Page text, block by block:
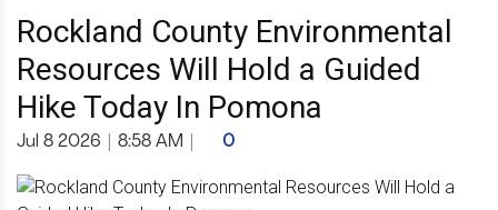
Rockland County Environmental
Resources Will Hold a Guided
Hike Today In Pomona
Jul 8 2026 8:58 AM 0